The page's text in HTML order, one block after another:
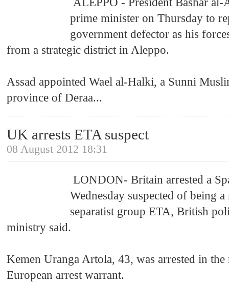
prime minister on Thursday to
government defector as his
from a strategic district in Aleppo.
Assad appointed Wael al-Halki, a Sunni
province of Deraa...
UK arrests ETA suspect
08 August 2012 18:31
LONDON- Britain arrested a
Wednesday suspected of being
separatist group ETA, British
ministry said.
Kemen Uranga Artola, 43, was arrested in
European arrest warrant.